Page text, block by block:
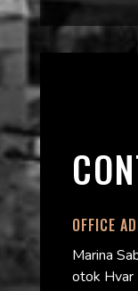
OFFICE
Marina
otok Hvar